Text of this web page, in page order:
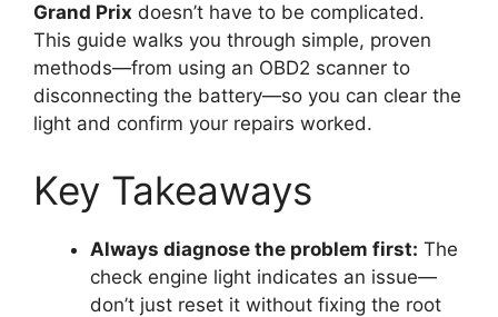
Grand Prix doesn’t have to be complicated.
This guide walks you through simple, proven
methods—from using an OBD2 scanner to
disconnecting the battery—so you can clear the
light and confirm your repairs worked.
Key Takeaways
Always diagnose the problem first: The
check engine light indicates an issue—
don’t just reset it without fixing the root